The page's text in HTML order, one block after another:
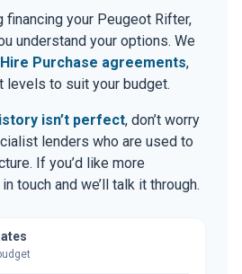
financing your Peugeot Rifter,
understand your options. We
Hire Purchase agreements,
to suit your budget.
isn’t perfect, don’t worry
lenders who are used to
If you’d like more
touch and we’ll talk it through.